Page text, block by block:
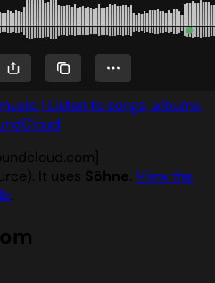
| Listen to songs, albums,
It uses Söhne. View the
.